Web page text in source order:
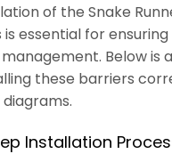
of the Snake
is essential for
Below
these barriers
Installation